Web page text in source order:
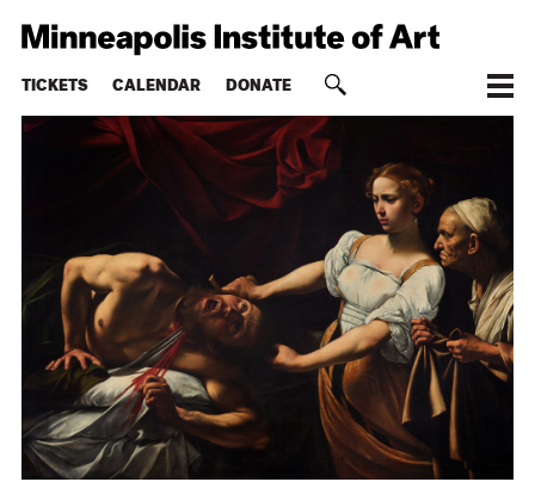
TICKETS CALENDAR DONATE